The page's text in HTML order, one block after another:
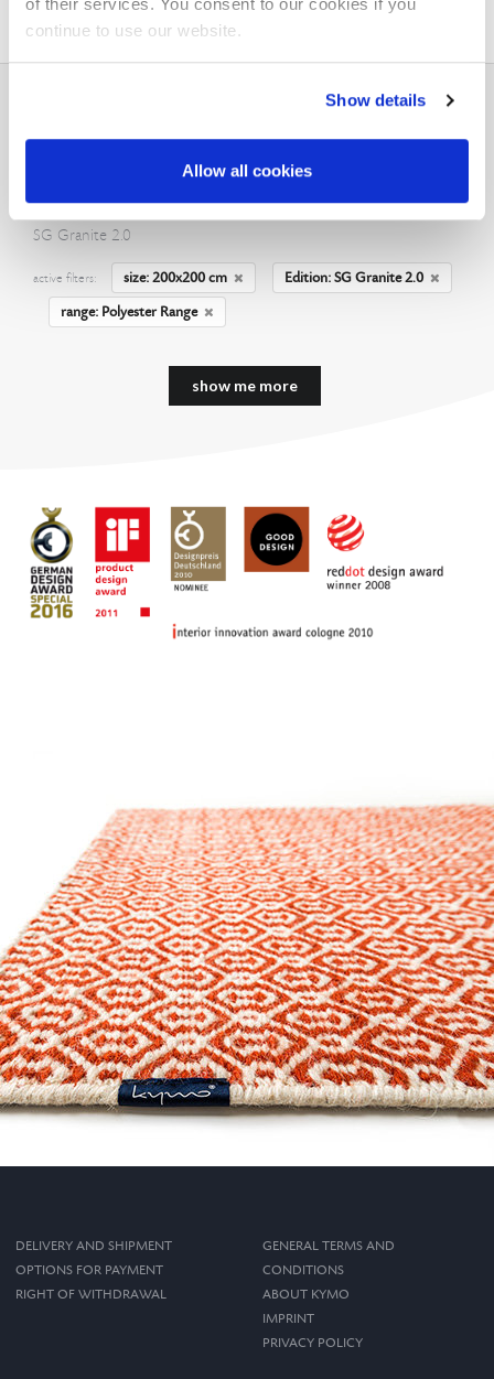
of their services. You consent to our cookies if you
continue to use our website.
Show details
Allow all cookies
EDITION
Rugs in size 200x200 cm
SG Granite 2.0
active filters: size: 200x200 cm
Edition: SG Granite 2.0
range: Polyester Range
show me more
DELIVERY AND SHIPMENT
OPTIONS FOR PAYMENT
RIGHT OF WITHDRAWAL
GENERAL TERMS AND
CONDITIONS
ABOUT KYMO
IMPRINT
PRIVACY POLICY